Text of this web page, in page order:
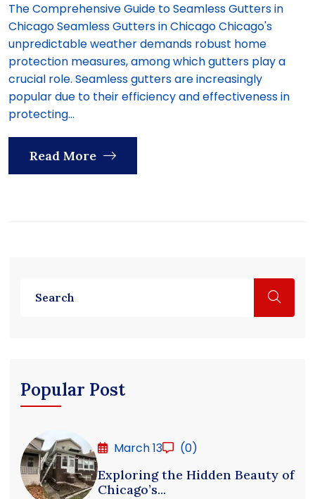
The Comprehensive Guide to Seamless Gutters in
Chicago Seamless Gutters in Chicago Chicago's
unpredictable weather demands robust home
protection measures, among which gutters play a
crucial role. Seamless gutters are increasingly
popular due to their efficiency and effectiveness in
protecting...
Read More
Popular Post
March 13
(0)
Exploring the Hidden Beauty of
Chicago’s...